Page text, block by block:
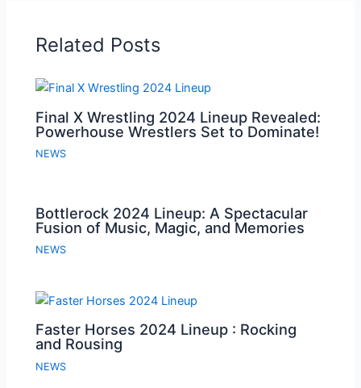
Related Posts
Final X Wrestling 2024 Lineup Revealed:
Powerhouse Wrestlers Set to Dominate!
NEWS
Bottlerock 2024 Lineup: A Spectacular
Fusion of Music, Magic, and Memories
NEWS
Faster Horses 2024 Lineup : Rocking
and Rousing
NEWS